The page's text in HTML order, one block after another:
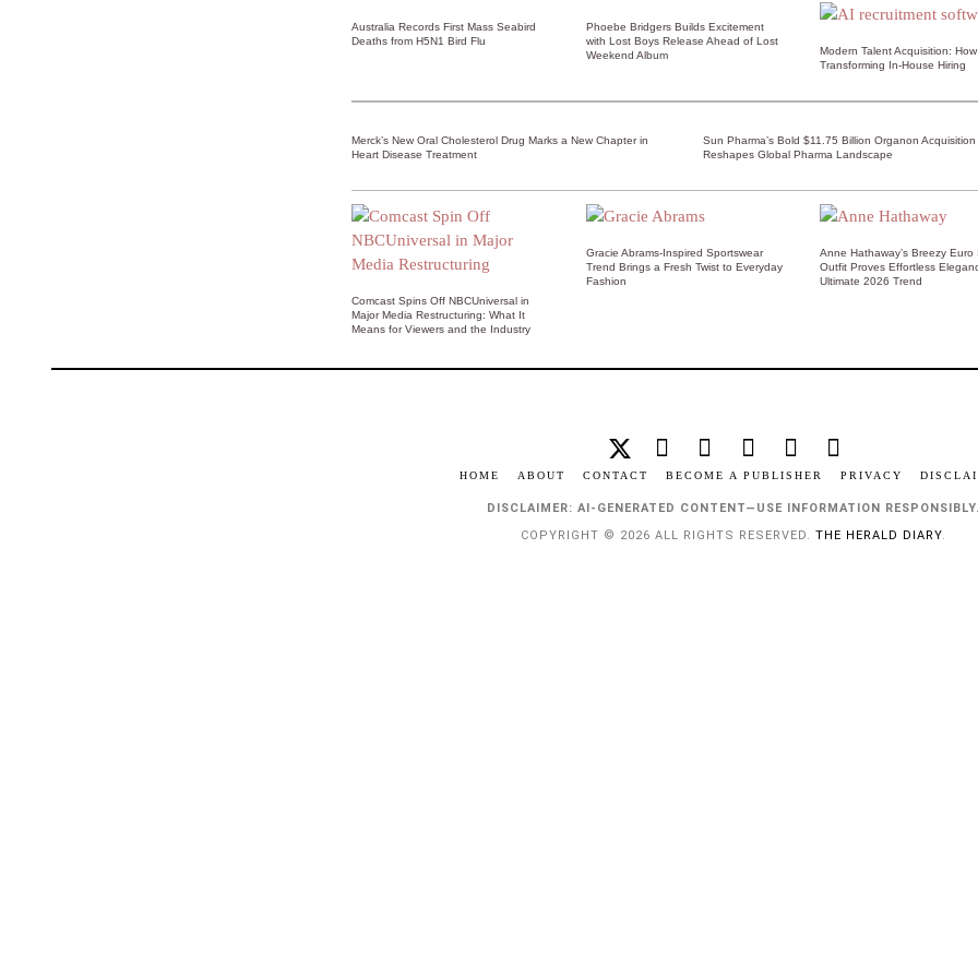
Australia Records First Mass Seabird
Deaths from H5N1 Bird Flu
Phoebe Bridgers Builds Excitement
with Lost Boys Release Ahead of Lost
Weekend Album
Modern Talent Acquisition:
Transforming In-House Hiring
Merck’s New Oral Cholesterol Drug Marks a New Chapter in
Heart Disease Treatment
Sun Pharma’s Bold $11.75 Billion Organon Acquisition
Reshapes Global Pharma Landscape
Comcast Spins Off NBCUniversal in
Major Media Restructuring: What It
Means for Viewers and the Industry
Gracie Abrams-Inspired Sportswear
Trend Brings a Fresh Twist to Everyday
Fashion
Anne Hathaway’s Breezy Euro
Outfit Proves Effortless
Ultimate 2026 Trend
HOME ABOUT CONTACT BECOME A PUBLISHER PRIVACY
DISCLAIMER: AI-GENERATED CONTENT—USE INFORMATION RESPONSIBLY.
COPYRIGHT © 2026 ALL RIGHTS RESERVED. THE HERALD DIARY.